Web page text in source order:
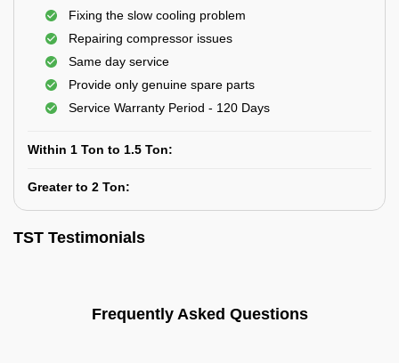
Fixing the slow cooling problem
Repairing compressor issues
Same day service
Provide only genuine spare parts
Service Warranty Period - 120 Days
Within 1 Ton to 1.5 Ton:
Greater to 2 Ton:
TST Testimonials
Frequently Asked Questions